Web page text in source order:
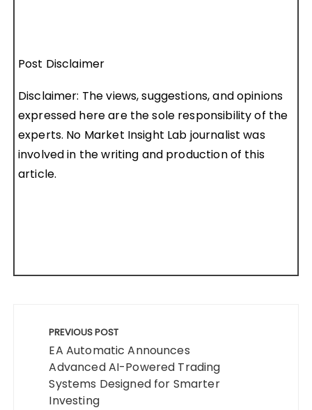
Post Disclaimer
Disclaimer: The views, suggestions, and opinions
expressed here are the sole responsibility of the
experts. No Market Insight Lab journalist was
involved in the writing and production of this
article.
navigation
PREVIOUS POST
EA Automatic Announces
Advanced AI-Powered Trading
Systems Designed for Smarter
Investing